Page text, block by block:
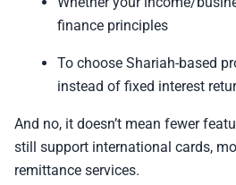
finance principles
To choose Shariah-based
instead of fixed interest
And no, it doesn’t mean fewer
still support international cards,
remittance services.